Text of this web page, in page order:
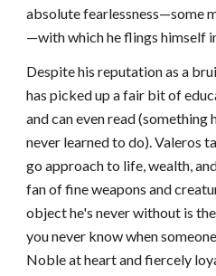
absolute fearlessness—some
—with which he flings himself
Despite his reputation as a
has picked up a fair bit of
and can even read (something
never learned to do). Valeros
go approach to life, wealth,
fan of fine weapons and
object he's never without is
you never know when
Noble at heart and fiercely